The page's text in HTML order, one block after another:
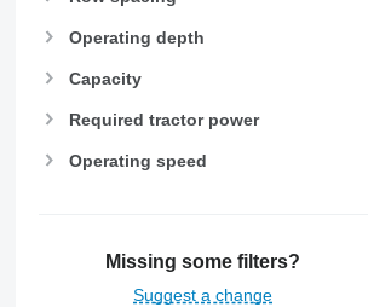
Operating depth
Capacity
Required tractor power
Operating speed
Missing some filters?
Suggest a change